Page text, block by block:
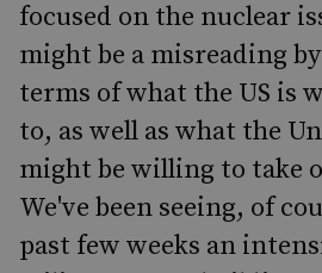
focused on the nuclear
might be a misreading
terms of what the US is
to, as well as what the
might be willing to take
We've been seeing, of
past few weeks an